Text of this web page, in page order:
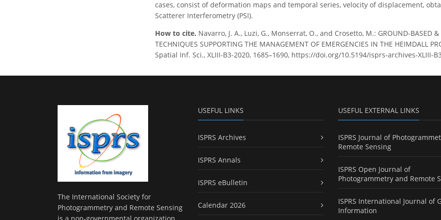
cases, consist of deformation maps and temporal series, velocity of displacement,
Scatterer Interferometry (PSI).
How to cite. Navarro, J. A., Luzi, G., Monserrat, O., and Crosetto, M.: GROUND-BASED &
TECHNIQUES SUPPORTING THE MANAGEMENT OF EMERGENCIES IN THE HEIMDALL
Spatial Inf. Sci., XLIII-B3-2020, 1685–1690, https://doi.org/10.5194/isprs-archives-XLIII-
The International Society for
Photogrammetry and Remote Sensing
USEFUL LINKS
ISPRS Archives
ISPRS Annals
ISPRS eBulletin
Calendar 2026
USEFUL EXTERNAL LINKS
ISPRS Journal of
Remote Sensing
ISPRS Open Journal of
Photogrammetry and Remote
ISPRS International Journal of
Information